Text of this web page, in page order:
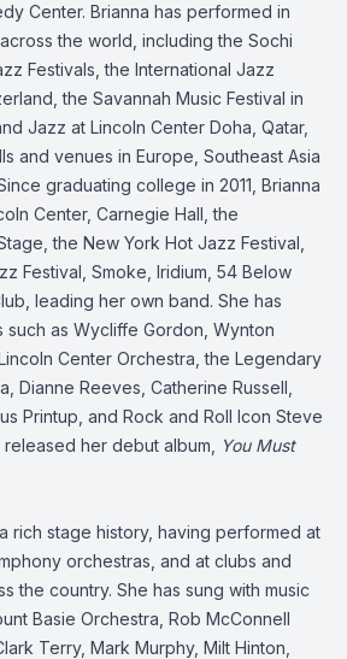
Center. Brianna has performed in
the world, including the Sochi
Festivals, the International Jazz
the Savannah Music Festival in
Jazz at Lincoln Center Doha, Qatar,
and venues in Europe, Southeast Asia
graduating college in 2011, Brianna
Center, Carnegie Hall, the
the New York Hot Jazz Festival,
Festival, Smoke, Iridium, 54 Below
leading her own band. She has
such as Wycliffe Gordon, Wynton
Center Orchestra, the Legendary
Dianne Reeves, Catherine Russell,
Printup, and Rock and Roll Icon Steve
released her debut album,
You Must
rich stage history, having performed at
orchestras, and at clubs and
the country. She has sung with music
Basie Orchestra, Rob McConnell
Terry, Mark Murphy, Milt Hinton,